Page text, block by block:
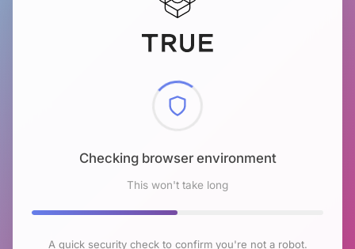
Checking browser environment
This won't take long
A quick security check to confirm you're not a robot.